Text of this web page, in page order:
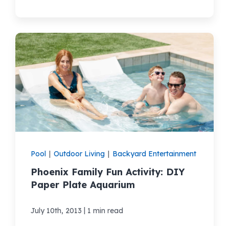
Pool | Outdoor Living | Backyard Entertainment
Phoenix Family Fun Activity: DIY
Paper Plate Aquarium
July 10th, 2013 | 1 min read